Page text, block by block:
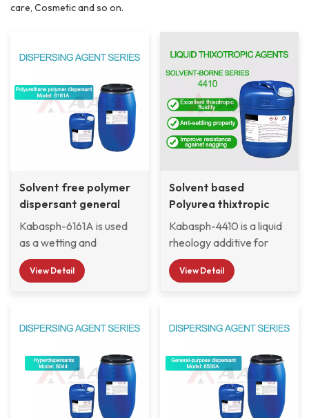
care, Cosmetic and so on.
Solvent free polymer
dispersant general
purpose 6161A
Kabasph-6161A is used
as a wetting and
dispersing additive for
solvent-borne
pigment concentrates. It
stabilizing highly
pigmented carbon blacks
and organic pigments,
especially in two-
View Detail
Solvent based
Polyurea thixtropic
agent 4410
Kabasph-4410 is a liquid
rheology additive for
medium polarity and
solvent-free coating
systems. The additive
thixotropic flow behavior
and improves anti-
sagging and anti-settling
properties. This additive
View Detail